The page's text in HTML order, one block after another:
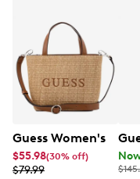
Guess Women's
$55.98(30% off)
$79.99